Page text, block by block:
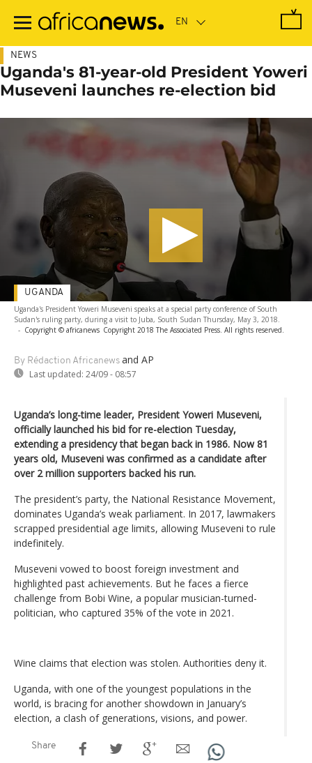
main
NEWS
Uganda's 81-year-old President Yoweri
Museveni launches re-election bid
Uganda's President Yoweri Museveni speaks at a special party conference of South
Sudan's ruling party, during a visit to Juba, South Sudan Thursday, May 3, 2018.
- Copyright © africanews Copyright 2018 The Associated Press. All rights reserved.
By Rédaction Africanews and AP
Last updated: 24/09 - 08:57
UGANDA
Uganda’s long-time leader, President Yoweri Museveni,
officially launched his bid for re-election Tuesday,
extending a presidency that began back in 1986. Now 81
years old, Museveni was confirmed as a candidate after
over 2 million supporters backed his run.
The president’s party, the National Resistance Movement,
dominates Uganda’s weak parliament. In 2017, lawmakers
scrapped presidential age limits, allowing Museveni to rule
indefinitely.
Museveni vowed to boost foreign investment and
highlighted past achievements. But he faces a fierce
challenge from Bobi Wine, a popular musician-turned-
politician, who captured 35% of the vote in 2021.
Wine claims that election was stolen. Authorities deny it.
Uganda, with one of the youngest populations in the
world, is bracing for another showdown in January’s
election, a clash of generations, visions, and power.
Share